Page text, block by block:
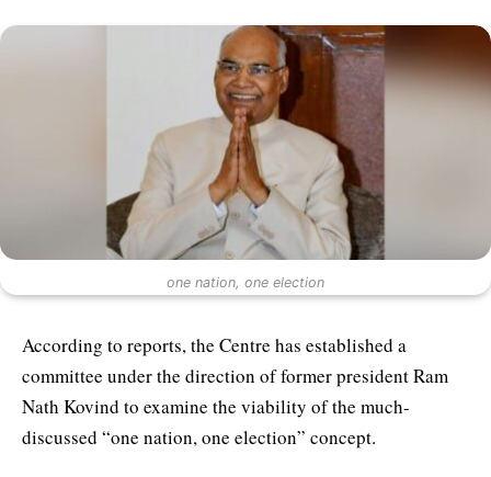
one nation, one election
According to reports, the Centre has established a
committee under the direction of former president Ram
Nath Kovind to examine the viability of the much-
discussed “one nation, one election” concept.